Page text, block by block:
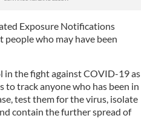
Exposure Notifications
who may have been
in the fight against COVID-19 as
track anyone who has been in
test them for the virus, isolate
contain the further spread of